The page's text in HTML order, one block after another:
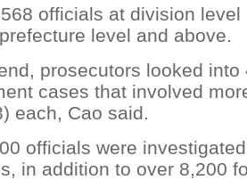
officials at division level
level and above.
prosecutors looked
cases that involved
each, Cao said.
officials were
in addition to over 8,200